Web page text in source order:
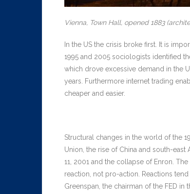
Vienna, Town Hall, opened 1883
In the US the crisis broke first. It is
1995 and 2005 sociologists identified
which drove excessive demand in the
years. Furthermore internet trading
cheaper and easier.
Structural changes in the world of the
Union, the rise of China and south-
11, 2001 and the collapse of Enron.
reaction, not pro-action. Reactions
Greenspan, the chairman of the FED